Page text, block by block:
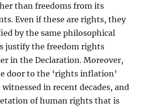
than freedoms from its
Even if these are rights, they
by the same philosophical
justify the freedom rights
in the Declaration. Moreover,
door to the ‘rights inflation’
in recent decades, and
of human rights that is